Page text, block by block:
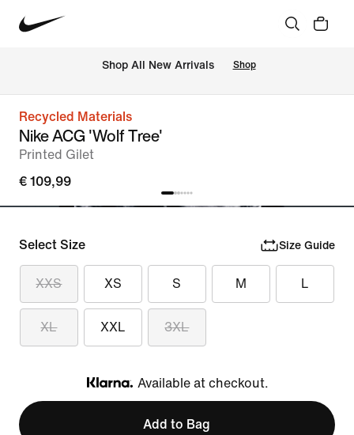
Shop All New Arrivals Shop
Recycled Materials
Nike ACG 'Wolf Tree'
Printed Gilet
€ 109,99
Select Size Size Guide
XXS XS S M L
XL XXL 3XL
Klarna
Available at checkout.
Add to Bag